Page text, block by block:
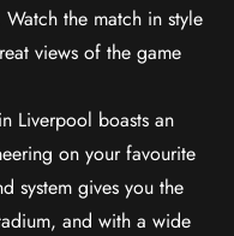
the match in style
views of the game
Liverpool boasts an
on your favourite
system gives you the
and with a wide